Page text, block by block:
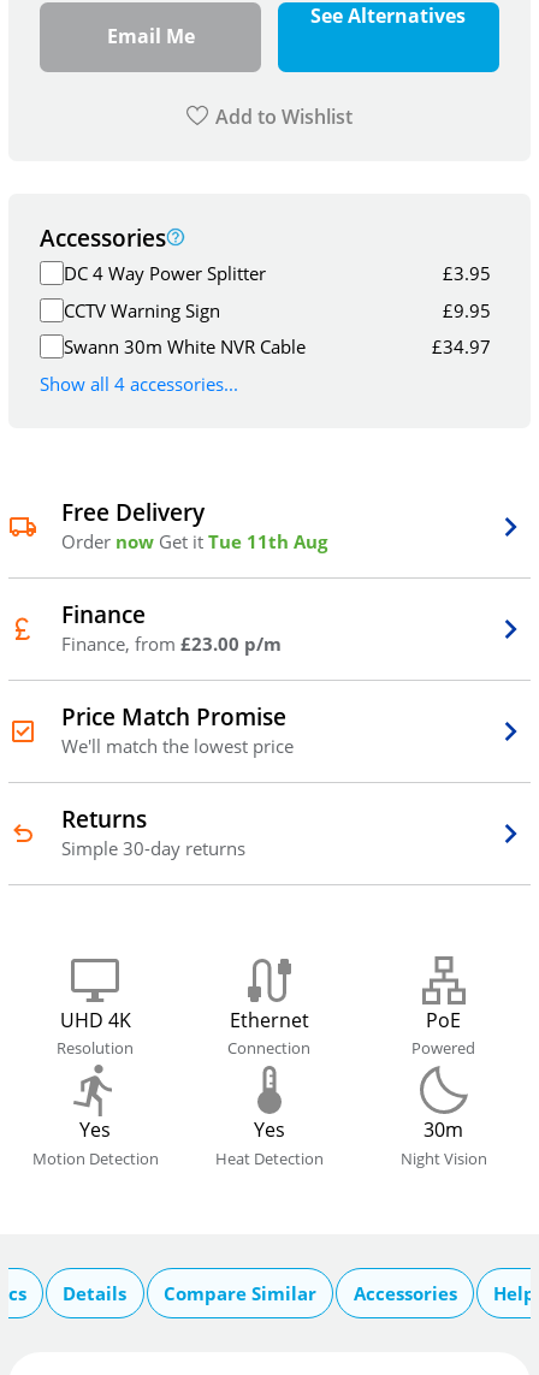
Email Me
See Alternatives
Add to Wishlist
Accessories
DC 4 Way Power Splitter £3.95
CCTV Warning Sign
£9.95
Swann 30m White NVR Cable
£34.97
Show all 4 accessories...
Free Delivery
Order now Get it Tue 11th Aug
Finance
Finance, from £23.00 p/m
Price Match Promise
We'll match the lowest price
Returns
Simple 30-day returns
UHD 4K
Resolution
Ethernet
Connection
PoE
Powered
Yes
Motion Detection
Yes
Heat Detection
30m
Night Vision
Details Compare Similar Accessories